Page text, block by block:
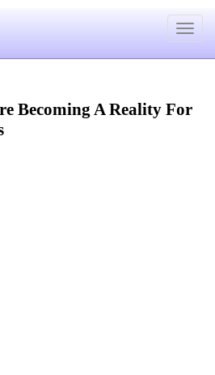
Toggle
Becoming A Reality For